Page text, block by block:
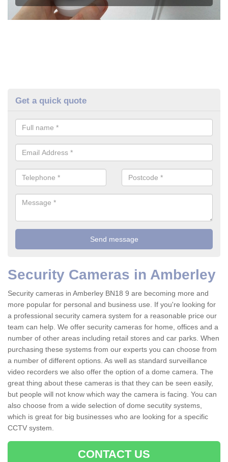
Get a quick quote
Security Cameras in Amberley
Security cameras in Amberley BN18 9 are becoming more and
more popular for personal and business use. If you're looking for
a professional security camera system for a reasonable price our
team can help. We offer security cameras for home, offices and a
number of other areas including retail stores and car parks. When
purchasing these systems from our experts you can choose from
a number of different options. As well as standard surveillance
video recorders we also offer the option of a dome camera. The
great thing about these cameras is that they can be seen easily,
but people will not know which way the camera is facing. You can
also choose from a wide selection of dome secutity systems,
which is great for big businesses who are looking for a specific
CCTV system.
CONTACT US